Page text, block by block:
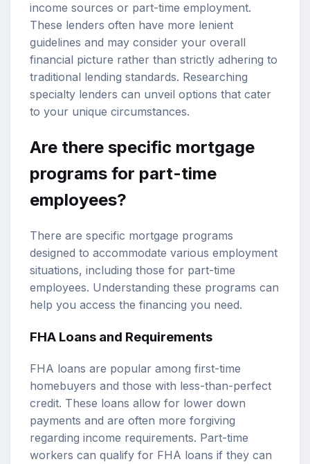
income sources or part-time employment.
These lenders often have more lenient
guidelines and may consider your overall
financial picture rather than strictly adhering to
traditional lending standards. Researching
specialty lenders can unveil options that cater
to your unique circumstances.
Are there specific mortgage
programs for part-time
employees?
There are specific mortgage programs
designed to accommodate various employment
situations, including those for part-time
employees. Understanding these programs can
help you access the financing you need.
FHA Loans and Requirements
FHA loans are popular among first-time
homebuyers and those with less-than-perfect
credit. These loans allow for lower down
payments and are often more forgiving
regarding income requirements. Part-time
workers can qualify for FHA loans if they can